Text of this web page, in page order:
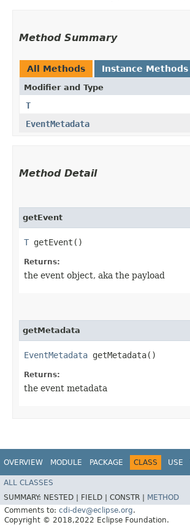
Method Summary
All Methods Instance Methods
Modifier and Type
T
EventMetadata
Method Detail
getEvent
T getEvent()
Returns:
the event object, aka the payload
getMetadata
EventMetadata getMetadata()
Returns:
the event metadata
OVERVIEW MODULE PACKAGE CLASS USE
ALL CLASSES
SUMMARY: NESTED | FIELD | CONSTR | METHOD
Comments to: cdi-dev@eclipse.org.
Copyright © 2018,2022 Eclipse Foundation.